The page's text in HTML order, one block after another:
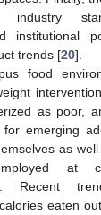
industry
institutional
trends [20].
food
as poor,
for emerging
as
at
Recent
eaten